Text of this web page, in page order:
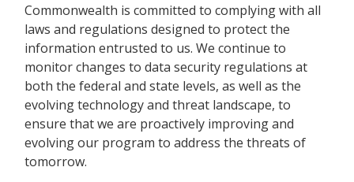
Commonwealth is committed to complying with all
laws and regulations designed to protect the
information entrusted to us. We continue to
monitor changes to data security regulations at
both the federal and state levels, as well as the
evolving technology and threat landscape, to
ensure that we are proactively improving and
evolving our program to address the threats of
tomorrow.